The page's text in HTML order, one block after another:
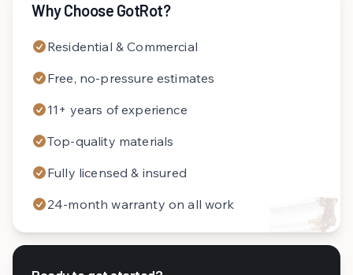
Why Choose GotRot?
Residential & Commercial
Free, no-pressure estimates
11+ years of experience
Top-quality materials
Fully licensed & insured
24-month warranty on all work